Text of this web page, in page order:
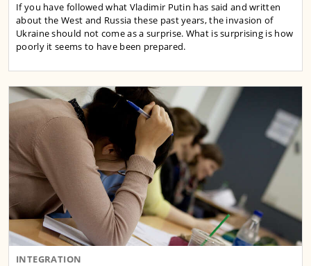
If you have followed what Vladimir Putin has said and written
about the West and Russia these past years, the invasion of
Ukraine should not come as a surprise. What is surprising is how
poorly it seems to have been prepared.
INTEGRATION